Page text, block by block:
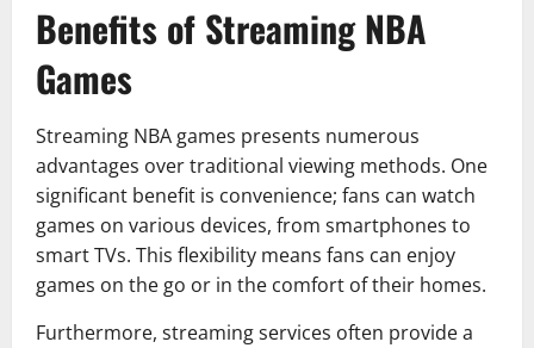
Benefits of Streaming NBA
Games
Streaming NBA games presents numerous
advantages over traditional viewing methods. One
significant benefit is convenience; fans can watch
games on various devices, from smartphones to
smart TVs. This flexibility means fans can enjoy
games on the go or in the comfort of their homes.
Furthermore, streaming services often provide a